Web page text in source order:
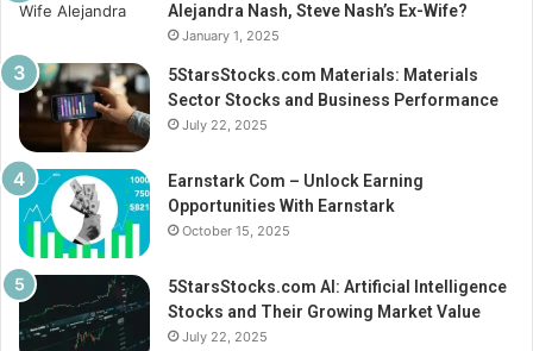
Alejandra Nash, Steve Nash’s Ex-Wife?
January 1, 2025
5StarsStocks.com Materials: Materials
Sector Stocks and Business Performance
July 22, 2025
Earnstark Com – Unlock Earning
Opportunities With Earnstark
October 15, 2025
5StarsStocks.com AI: Artificial Intelligence
Stocks and Their Growing Market Value
July 22, 2025